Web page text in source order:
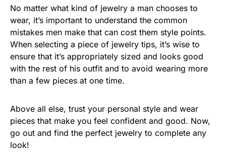
No matter what kind of jewelry a man chooses to
wear, it’s important to understand the common
mistakes men make that can cost them style points.
When selecting a piece of jewelry tips, it’s wise to
ensure that it’s appropriately sized and looks good
with the rest of his outfit and to avoid wearing more
than a few pieces at one time.
Above all else, trust your personal style and wear
pieces that make you feel confident and good. Now,
go out and find the perfect jewelry to complete any
look!